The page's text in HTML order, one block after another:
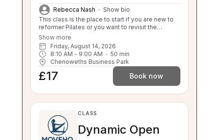
Rebecca Nash
Show bio
This class is the place to start if you are new to
reformer Pilates or you want to revisit the
foundations. This class will still challenge you
with safe, effective movement under guidance.
If your independent balance, sit to stand or stand
to sit is compromised this class will be too
challenging for you. Please enquire about a 1:1 if
you are unsure.
Show more
Friday, August 14, 2026
8:10 AM - 9:00 AM 50 min
Chenoweths Business Park
£17 Book now
CLASS
Dynamic Open